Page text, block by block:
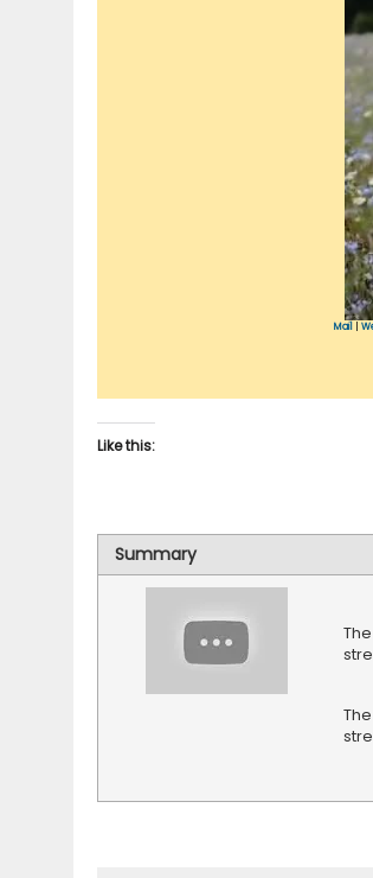
Mail
Like this:
Summary